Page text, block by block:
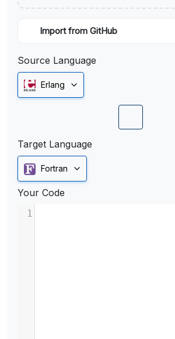
Import from GitHub
Source Language
Erlang
Target Language
Fortran
Your Code
1